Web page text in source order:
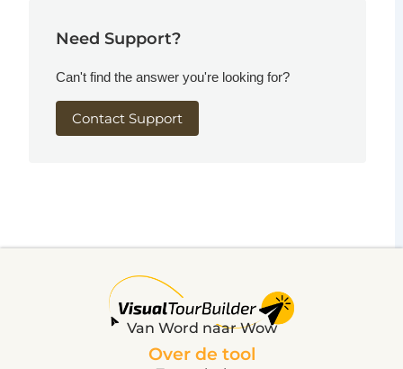
Need Support?
Can't find the answer you're looking for?
Contact Support
Van Word naar Wow
Over de tool